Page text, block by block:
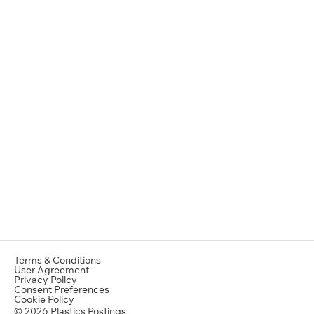
Terms & Conditions
User Agreement
Privacy Policy
Consent Preferences
Cookie Policy
© 2026 Plastics Postings